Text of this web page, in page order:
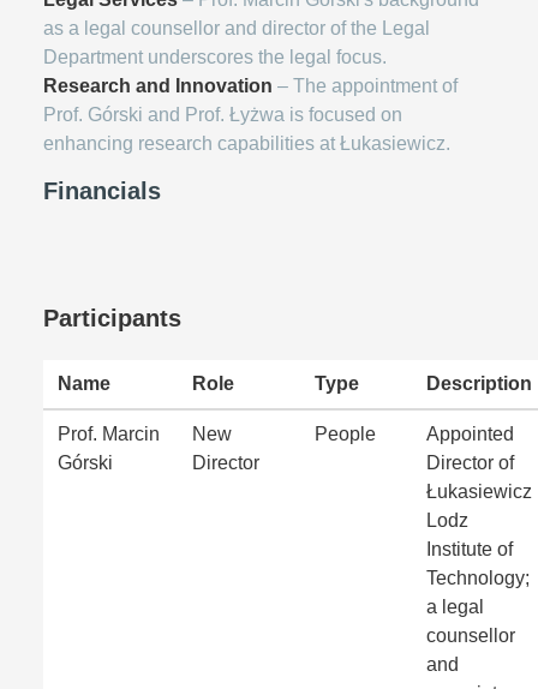
as a legal counsellor and director of the Legal
Department underscores the legal focus.
Research and Innovation – The appointment of
Prof. Górski and Prof. Łyżwa is focused on
enhancing research capabilities at Łukasiewicz.
Financials
Participants
Name Role Type Description
Prof. Marcin
Górski
New
Director
People
Appointed
Director of
Łukasiewicz
Lodz
Institute of
Technology;
a legal
counsellor
and